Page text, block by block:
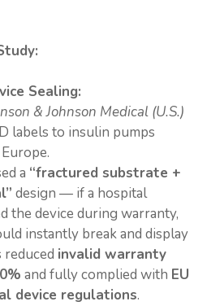
Sealing:
& Johnson Medical (U.S.)
labels to insulin pumps
a “fractured substrate +
design — if a hospital
the device during warranty,
instantly break and display
reduced invalid warranty
and fully complied with EU
device regulations.